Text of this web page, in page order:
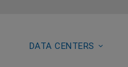
DATA CENTERS